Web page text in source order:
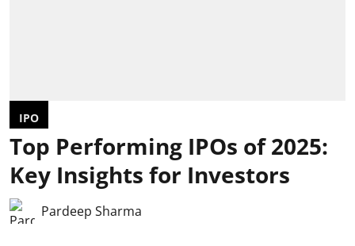
IPO
Top Performing IPOs of 2025:
Key Insights for Investors
Pardeep Sharma